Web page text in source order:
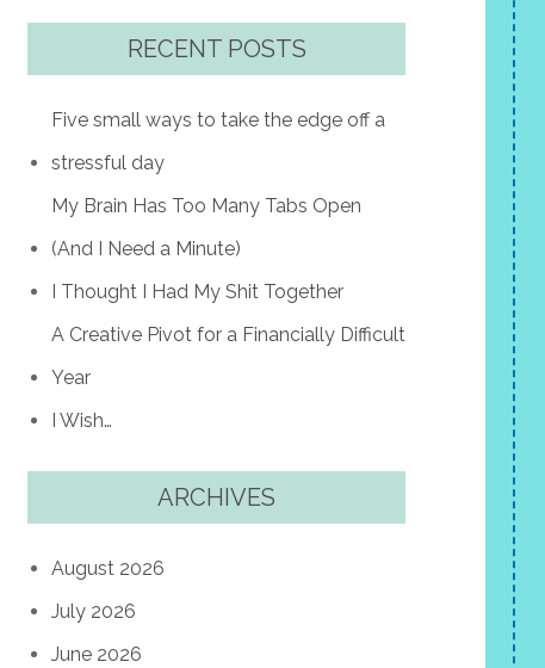
RECENT POSTS
Five small ways to take the edge off a
stressful day
My Brain Has Too Many Tabs Open
(And I Need a Minute)
I Thought I Had My Shit Together
A Creative Pivot for a Financially Difficult
Year
I Wish…
ARCHIVES
August 2026
July 2026
June 2026